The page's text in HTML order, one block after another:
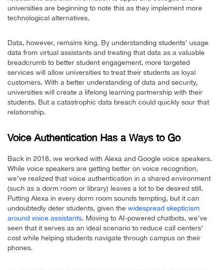
universities are beginning to note this as they implement more
technological alternatives.
Data, however, remains king. By understanding students’ usage
data from virtual assistants and treating that data as a valuable
breadcrumb to better student engagement, more targeted
services will allow universities to treat their students as loyal
customers. With a better understanding of data and security,
universities will create a lifelong learning partnership with their
students. But a catastrophic data breach could quickly sour that
relationship.
Voice Authentication Has a Ways to Go
Back in 2018, we worked with Alexa and Google voice speakers.
While voice speakers are getting better on voice recognition,
we’ve realized that voice authentication in a shared environment
(such as a dorm room or library) leaves a lot to be desired still.
Putting Alexa in every dorm room sounds tempting, but it can
undoubtedly deter students, given the widespread skepticism
around voice assistants. Moving to AI-powered chatbots, we’ve
seen that it serves as an ideal scenario to reduce call centers’
cost while helping students navigate through campus on their
phones.